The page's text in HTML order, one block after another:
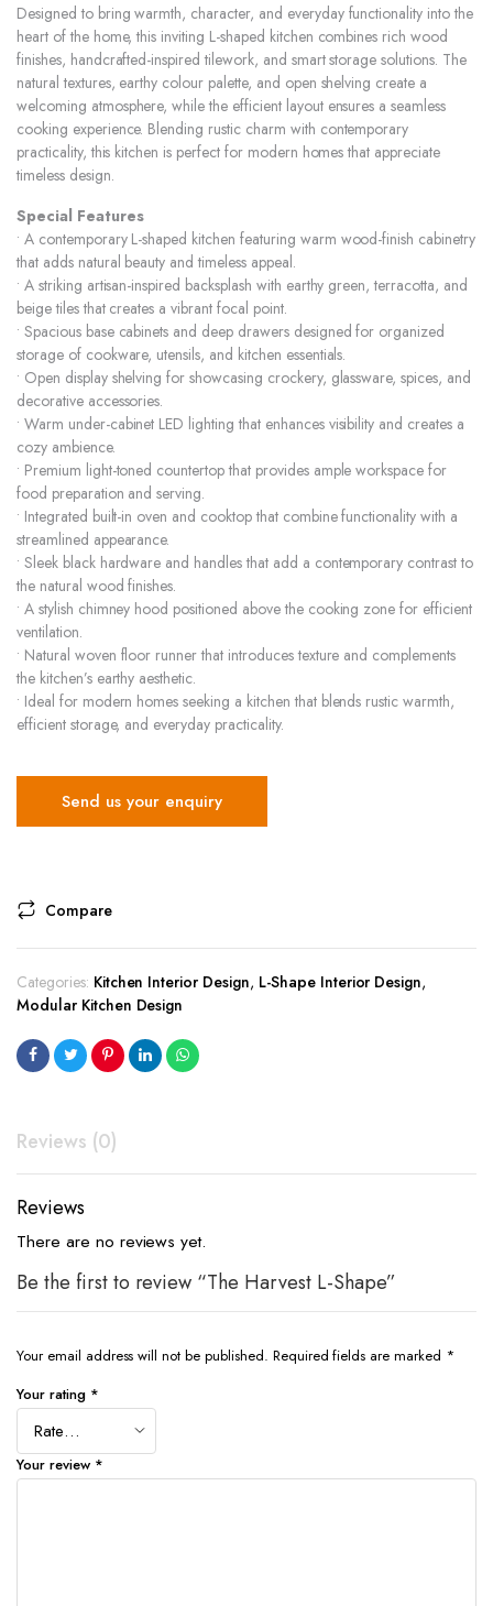
Designed to bring warmth, character, and everyday functionality into the
heart of the home, this inviting L-shaped kitchen combines rich wood
finishes, handcrafted-inspired tilework, and smart storage solutions. The
natural textures, earthy colour palette, and open shelving create a
welcoming atmosphere, while the efficient layout ensures a seamless
cooking experience. Blending rustic charm with contemporary
practicality, this kitchen is perfect for modern homes that appreciate
timeless design.
Special Features
• A contemporary L-shaped kitchen featuring warm wood-finish cabinetry
that adds natural beauty and timeless appeal.
• A striking artisan-inspired backsplash with earthy green, terracotta, and
beige tiles that creates a vibrant focal point.
• Spacious base cabinets and deep drawers designed for organized
storage of cookware, utensils, and kitchen essentials.
• Open display shelving for showcasing crockery, glassware, spices, and
decorative accessories.
• Warm under-cabinet LED lighting that enhances visibility and creates a
cozy ambience.
• Premium light-toned countertop that provides ample workspace for
food preparation and serving.
• Integrated built-in oven and cooktop that combine functionality with a
streamlined appearance.
• Sleek black hardware and handles that add a contemporary contrast to
the natural wood finishes.
• A stylish chimney hood positioned above the cooking zone for efficient
ventilation.
• Natural woven floor runner that introduces texture and complements
the kitchen’s earthy aesthetic.
• Ideal for modern homes seeking a kitchen that blends rustic warmth,
efficient storage, and everyday practicality.
Send us your enquiry
Compare
Categories: Kitchen Interior Design, L-Shape Interior Design,
Modular Kitchen Design
Reviews (0)
Reviews
There are no reviews yet.
Be the first to review “The Harvest L-Shape”
Your email address will not be published. Required fields are marked *
Your rating *
Your review *